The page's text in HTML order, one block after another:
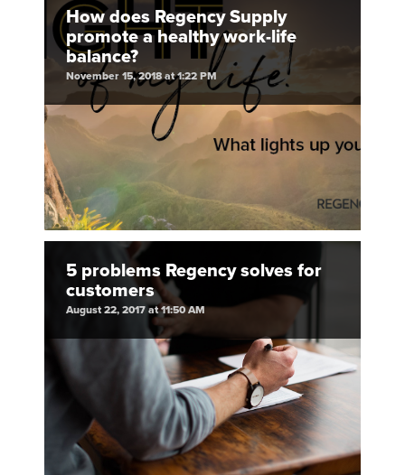
How does Regency Supply
promote a healthy work-life
balance?
November 15, 2018 at 1:22 PM
5 problems Regency solves for
customers
August 22, 2017 at 11:50 AM